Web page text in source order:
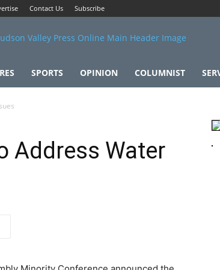
Contact Us Subscribe
SPORTS OPINION COLUMNIST
Address Water